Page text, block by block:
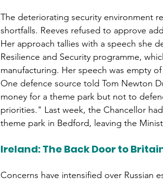
The deteriorating security environment
shortfalls. Reeves refused to approve
Her approach tallies with a speech she
Resilience and Security programme,
manufacturing. Her speech was empty
One defence source told Tom Newton
money for a theme park but not to
priorities." Last week, the Chancellor
theme park in Bedford, leaving the
Ireland: The Back Door to
Concerns have intensified over Russian